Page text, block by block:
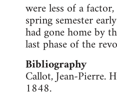
were less of a
spring semester
had gone home by
last phase of the
Bibliography
Callot, Jean-Pierre.
1848.